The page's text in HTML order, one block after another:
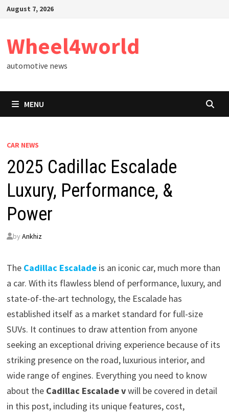
SkipAugust 7, 2026
Wheel4world
automotive news
MENU
CAR NEWS
2025 Cadillac Escalade
Luxury, Performance, &
Power
by Ankhiz
The Cadillac Escaladeis an iconic car, much more than
a car. With its flawless blend of performance, luxury, and
state-of-the-art technology, the Escalade has
established itself as a market standard for full-size
SUVs. It continues to draw attention from anyone
seeking an exceptional driving experience because of its
striking presence on the road, luxurious interior, and
wide range of engines. Everything you need to know
about the Cadillac Escalade vwill be covered in detail
in this post, including its unique features, cost,